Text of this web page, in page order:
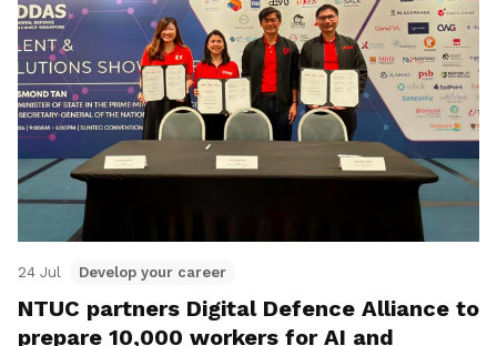
24 Jul Develop your career
NTUC partners Digital Defence Alliance to
prepare 10,000 workers for AI and